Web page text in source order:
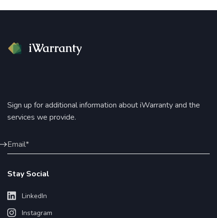
Sign up for additional information about iWarranty and the
services we provide.
Stay Social
LinkedIn
Instagram